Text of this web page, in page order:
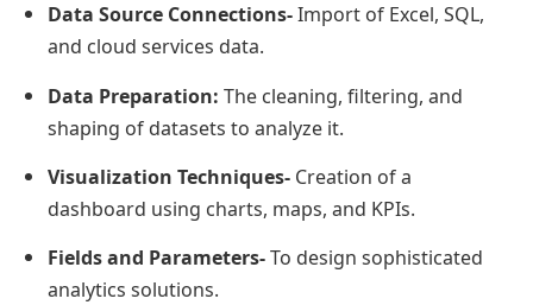
Data Source Connections-Import of Excel, SQL,
and cloud services data.
Data Preparation: The cleaning, filtering, and
shaping of datasets to analyze it.
Visualization Techniques- Creation of a
dashboard using charts, maps, and KPIs.
Fields and Parameters-To design sophisticated
analytics solutions.